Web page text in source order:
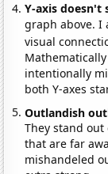
Y-axis
graph above. I
visual
intentionally
both Y-axes
Outlandish
They stand
that are far
mishandeled